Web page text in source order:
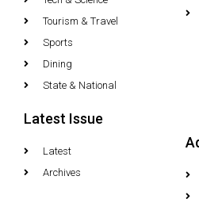
Tourism & Travel
Sports
Dining
State & National
Latest Issue
Latest
Archives